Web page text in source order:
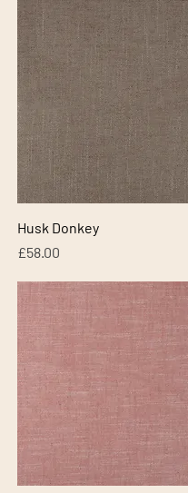
Quick View
Husk Donkey
Price
£58.00